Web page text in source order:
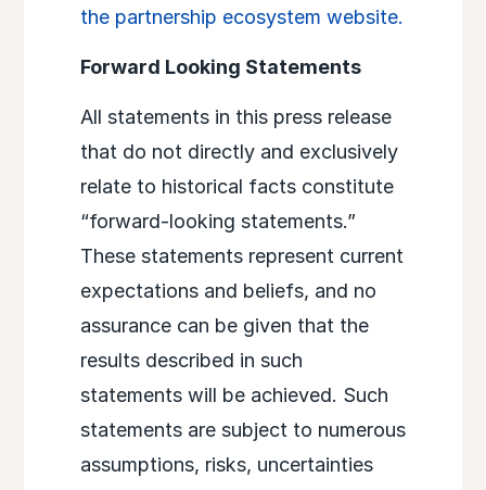
the partnership ecosystem website.
Forward Looking Statements
All statements in this press release
that do not directly and exclusively
relate to historical facts constitute
“forward-looking statements.”
These statements represent current
expectations and beliefs, and no
assurance can be given that the
results described in such
statements will be achieved. Such
statements are subject to numerous
assumptions, risks, uncertainties